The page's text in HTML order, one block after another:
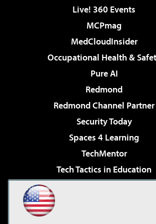
Live! 360 Events
MCPmag
MedCloudInsider
Occupational Health &
Pure AI
Redmond
Redmond Channel Partner
Security Today
Spaces 4 Learning
TechMentor
Tech Tactics in Education
Virtualization & Cloud Review